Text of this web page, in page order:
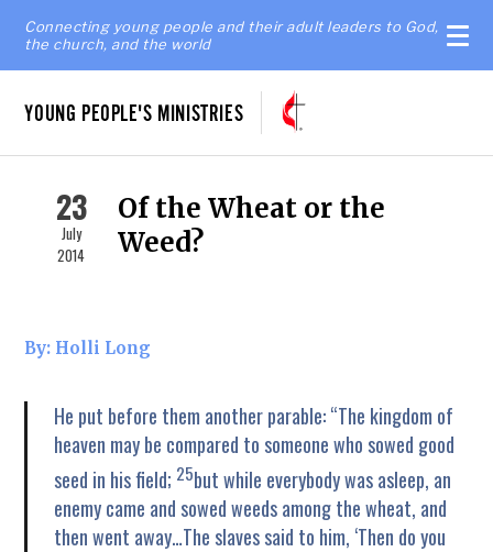
Connecting young people and their adult leaders to God,
the church, and the world
YOUNG PEOPLE'S MINISTRIES
23
July
2014
Of the Wheat or the
Weed?
By: Holli Long
He put before them another parable: “The kingdom of
heaven may be compared to someone who sowed good
seed in his field; 25but while everybody was asleep, an
enemy came and sowed weeds among the wheat, and
then went away…The slaves said to him, ‘Then do you